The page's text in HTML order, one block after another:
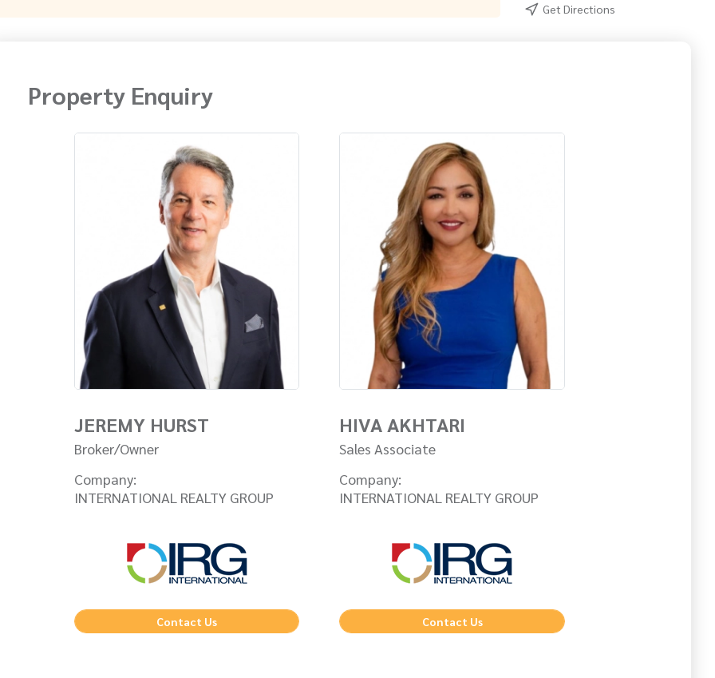
Get Directions
Property Enquiry
JEREMY HURST
Broker/Owner
Company:
INTERNATIONAL REALTY GROUP
Contact Us
HIVA AKHTARI
Sales Associate
Company:
INTERNATIONAL REALTY GROUP
Contact Us